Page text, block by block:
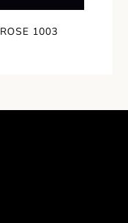
ROSE 1003